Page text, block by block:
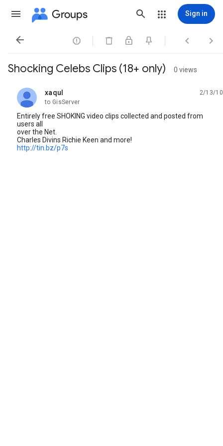
Groups Sign in
   
Shocking Celebs Clips (18+ only) 0 views
xaqul
unread,
2/13/10
to GisServer
Entirely free SHOKING video clips collected and posted from
users all
over the Net.
Charles Divins Richie Keen and more!
http://tin.bz/p7s